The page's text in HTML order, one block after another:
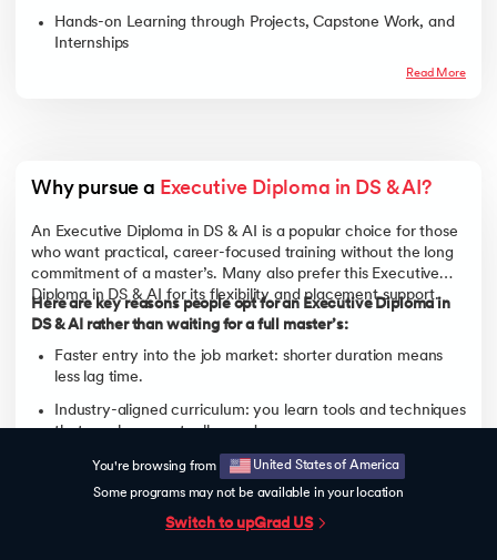
You're browsing from United States of America
Some programs may not be available in your location
Switch to upGrad US
Hands-on Learning through Projects, Capstone Work, and
Internships
Read More
Why pursue a Executive Diploma in DS & AI?
An Executive Diploma in DS & AI is a popular choice for those
who want practical, career-focused training without the long
commitment of a master’s. Many also prefer this Executive
Diploma in DS & AI for its flexibility and placement support.
Here are key reasons people opt for an Executive Diploma in
DS & AI rather than waiting for a full master’s:
Faster entry into the job market: shorter duration means
less lag time.
Industry-aligned curriculum: you learn tools and techniques
that employers actually need.
Versatility of roles: Data Analyst, Data Scientist, Machine
Learning Engineer, BI Analyst etc.
Flexibility in learning modes: many diplomas allow online or